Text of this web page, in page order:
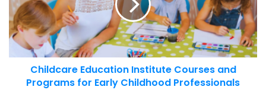
Childcare Education Institute Courses and
Programs for Early Childhood Professionals